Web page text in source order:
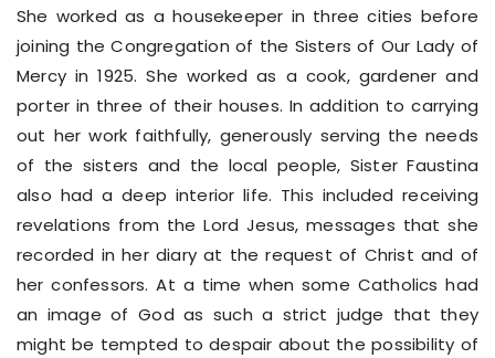
She worked as a housekeeper in three cities before
joining the Congregation of the Sisters of Our Lady of
Mercy in 1925. She worked as a cook, gardener and
porter in three of their houses. In addition to carrying
out her work faithfully, generously serving the needs
of the sisters and the local people, Sister Faustina
also had a deep interior life. This included receiving
revelations from the Lord Jesus, messages that she
recorded in her diary at the request of Christ and of
her confessors. At a time when some Catholics had
an image of God as such a strict judge that they
might be tempted to despair about the possibility of